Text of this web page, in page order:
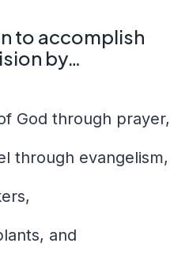
to accomplish
by…
God through prayer,
through evangelism,
,
, and